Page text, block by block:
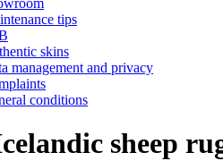
tips
skins
management and privacy
conditions
sheep